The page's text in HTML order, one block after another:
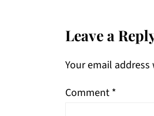
Leave a
Your email
Comment *